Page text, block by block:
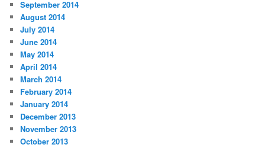
September 2014
August 2014
July 2014
June 2014
May 2014
April 2014
March 2014
February 2014
January 2014
December 2013
November 2013
October 2013